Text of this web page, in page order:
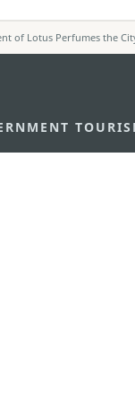
of Lotus Perfumes the